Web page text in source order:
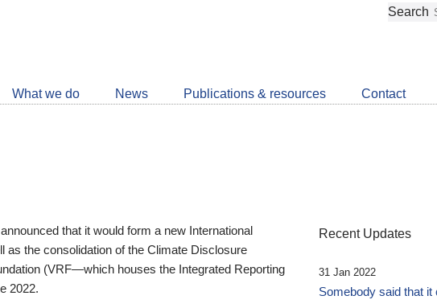
Follow
Join
LinkedIn
Get
about
CDSB
Search
What we do News Publications & resources Contact
that it would form a new International
as the consolidation of the Climate Disclosure
(VRF—which houses the Integrated Reporting
2022.
Recent Updates
31 Jan 2022
Somebody said that it